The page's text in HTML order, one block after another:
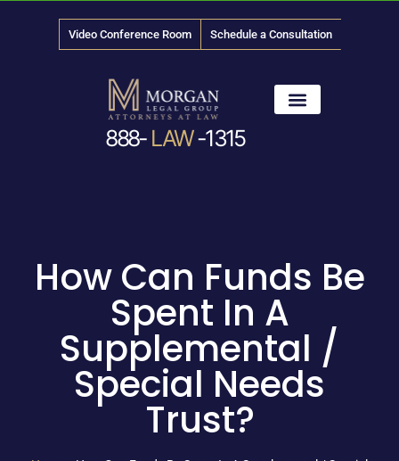
Video Conference Room Schedule a Consultation
888- LAW-1315
How Can Funds Be
Spent In A
Supplemental /
Special Needs
Trust?